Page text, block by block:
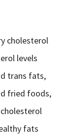
cholesterol
levels
trans fats,
fried foods,
fats